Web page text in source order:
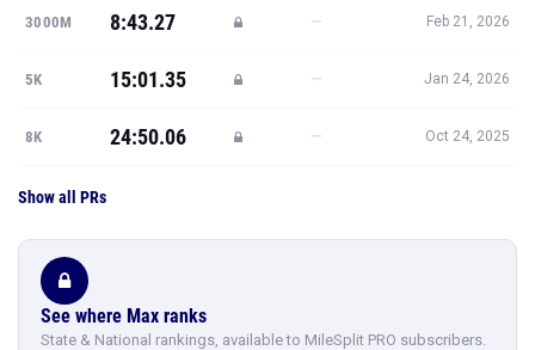
3000M 8:43.27 — Feb 21, 2026
5K 15:01.35 — Jan 24, 2026
8K 24:50.06 — Oct 24, 2025
Show all PRs
See where Max ranks
State & National rankings, available to MileSplit PRO subscribers.